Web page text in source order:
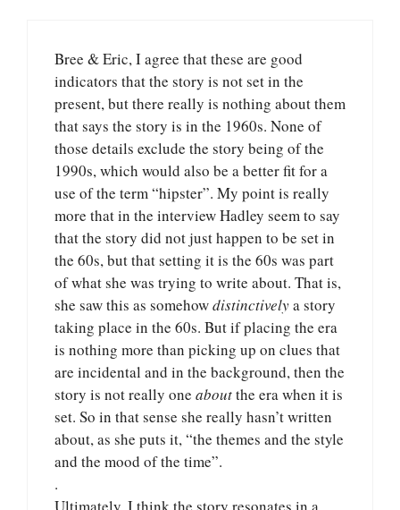
Bree & Eric, I agree that these are good
indicators that the story is not set in the
present, but there really is nothing about them
that says the story is in the 1960s. None of
those details exclude the story being of the
1990s, which would also be a better fit for a
use of the term “hipster”. My point is really
more that in the interview Hadley seem to say
that the story did not just happen to be set in
the 60s, but that setting it is the 60s was part
of what she was trying to write about. That is,
she saw this as somehowdistinctivelya story
taking place in the 60s. But if placing the era
is nothing more than picking up on clues that
are incidental and in the background, then the
story is not really one aboutthe era when it is
set. So in that sense she really hasn’t written
about, as she puts it, “the themes and the style
and the mood of the time”.
.
Ultimately, I think the story resonates in a